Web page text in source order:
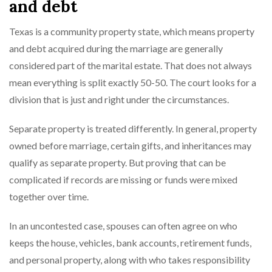
and debt
Texas is a community property state, which means property
and debt acquired during the marriage are generally
considered part of the marital estate. That does not always
mean everything is split exactly 50-50. The court looks for a
division that is just and right under the circumstances.
Separate property is treated differently. In general, property
owned before marriage, certain gifts, and inheritances may
qualify as separate property. But proving that can be
complicated if records are missing or funds were mixed
together over time.
In an uncontested case, spouses can often agree on who
keeps the house, vehicles, bank accounts, retirement funds,
and personal property, along with who takes responsibility